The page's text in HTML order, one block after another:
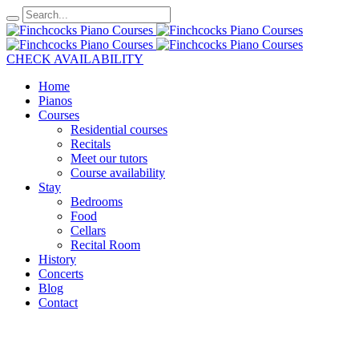
CHECK AVAILABILITY
Home
Pianos
Courses
Residential courses
Recitals
Meet our tutors
Course availability
Stay
Bedrooms
Food
Cellars
Recital Room
History
Concerts
Blog
Contact